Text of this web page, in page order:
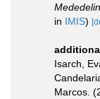
in IMIS)
Isarch,
Marcos.